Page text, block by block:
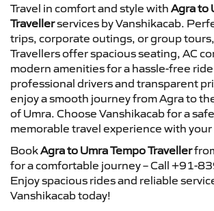
Travel in comfort and style with Agra to
Travellerservices by Vanshikacab.
trips, corporate outings, or group
Travellers offer spacious seating, AC
modern amenities for a hassle-free
professional drivers and transparent
enjoy a smooth journey from Agra to
of Umra. Choose Vanshikacab for a
memorable travel experience with
BookAgra to Umra Tempo Traveller
for a comfortable journey – Call +91-
Enjoy spacious rides and reliable
Vanshikacab today!